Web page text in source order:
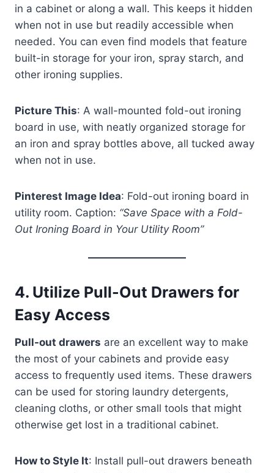
in a cabinet or along a wall. This keeps it hidden
when not in use but readily accessible when
needed. You can even find models that feature
built-in storage for your iron, spray starch, and
other ironing supplies.
Picture This: A wall-mounted fold-out ironing
board in use, with neatly organized storage for
an iron and spray bottles above, all tucked away
when not in use.
Pinterest Image Idea: Fold-out ironing board in
utility room. Caption: “Save Space with a Fold-
Out Ironing Board in Your Utility Room”
4. Utilize Pull-Out Drawers for
Easy Access
Pull-out drawers are an excellent way to make
the most of your cabinets and provide easy
access to frequently used items. These drawers
can be used for storing laundry detergents,
cleaning cloths, or other small tools that might
otherwise get lost in a traditional cabinet.
How to Style It: Install pull-out drawers beneath